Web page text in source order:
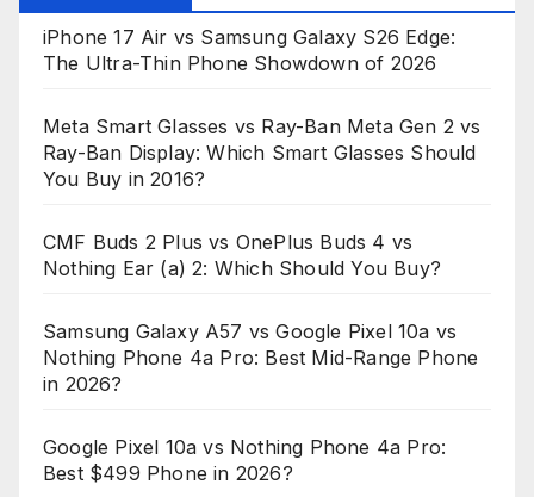
iPhone 17 Air vs Samsung Galaxy S26 Edge:
The Ultra-Thin Phone Showdown of 2026
Meta Smart Glasses vs Ray-Ban Meta Gen 2 vs
Ray-Ban Display: Which Smart Glasses Should
You Buy in 2016?
CMF Buds 2 Plus vs OnePlus Buds 4 vs
Nothing Ear (a) 2: Which Should You Buy?
Samsung Galaxy A57 vs Google Pixel 10a vs
Nothing Phone 4a Pro: Best Mid-Range Phone
in 2026?
Google Pixel 10a vs Nothing Phone 4a Pro:
Best $499 Phone in 2026?